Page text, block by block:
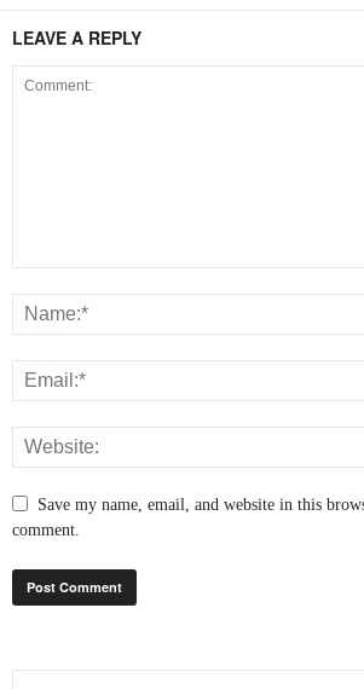
LEAVE A REPLY
Save my name, email, and website in this
comment.